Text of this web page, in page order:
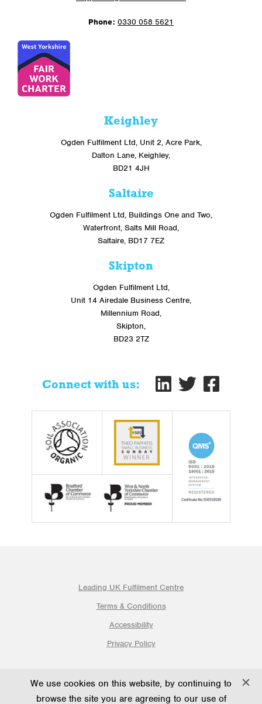
Phone: 0330 058 5621
Keighley
Ogden Fulfilment Ltd, Unit 2, Acre Park,
Dalton Lane, Keighley,
BD21 4JH
Saltaire
Ogden Fulfilment Ltd, Buildings One and Two,
Waterfront, Salts Mill Road,
Saltaire, BD17 7EZ
Skipton
Ogden Fulfilment Ltd,
Unit 14 Airedale Business Centre,
Millennium Road,
Skipton,
BD23 2TZ
Connect with us:
Leading UK Fulfilment Centre
Terms & Conditions
Accessibility
Privacy Policy
Ltd
We use cookies on this website, by continuing to
browse the site you are agreeing to our use of